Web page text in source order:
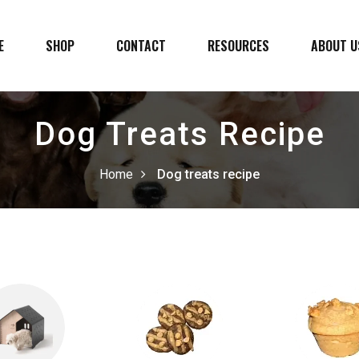
SHOP CONTACT RESOURCES ABOUT
Dog Treats Recipe
Home Dog treats recipe